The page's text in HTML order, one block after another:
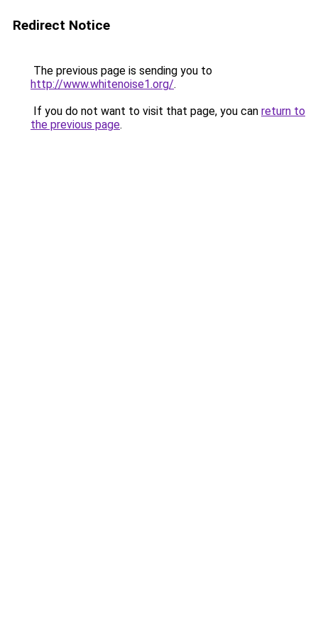
Redirect Notice
The previous page is sending you to
http://www.whitenoise1.org/.
If you do not want to visit that page, you can return to
the previous page.